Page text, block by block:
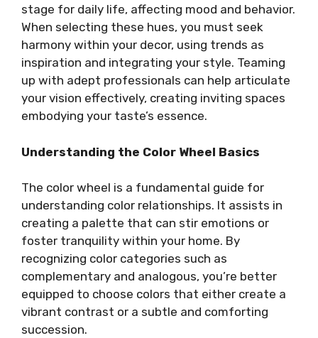
stage for daily life, affecting mood and behavior.
When selecting these hues, you must seek
harmony within your decor, using trends as
inspiration and integrating your style. Teaming
up with adept professionals can help articulate
your vision effectively, creating inviting spaces
embodying your taste’s essence.
Understanding the Color Wheel Basics
The color wheel is a fundamental guide for
understanding color relationships. It assists in
creating a palette that can stir emotions or
foster tranquility within your home. By
recognizing color categories such as
complementary and analogous, you’re better
equipped to choose colors that either create a
vibrant contrast or a subtle and comforting
succession.